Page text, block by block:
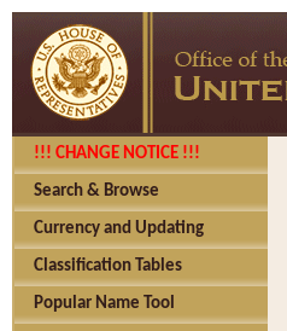
!!! CHANGE NOTICE !!!
Search & Browse
Currency and Updating
Classification Tables
Popular Name Tool